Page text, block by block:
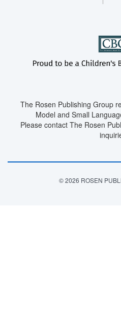
The Rosen Publishing Group
Model and Small
Please contact The Rosen
© 2026 ROSEN